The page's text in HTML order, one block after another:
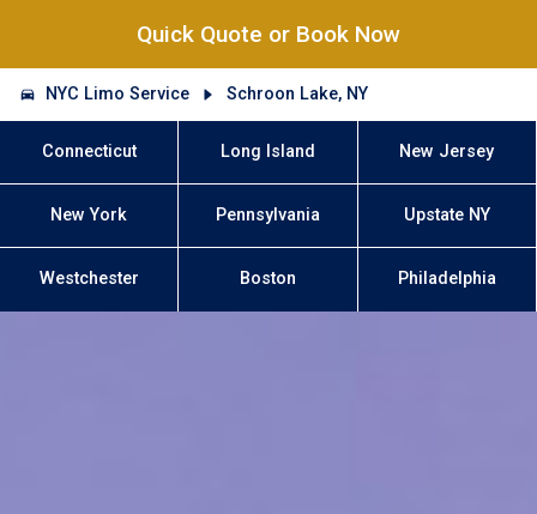
Quick Quote or Book Now
NYC Limo Service Schroon Lake, NY
Connecticut Long Island New Jersey
New York Pennsylvania Upstate NY
Westchester Boston Philadelphia